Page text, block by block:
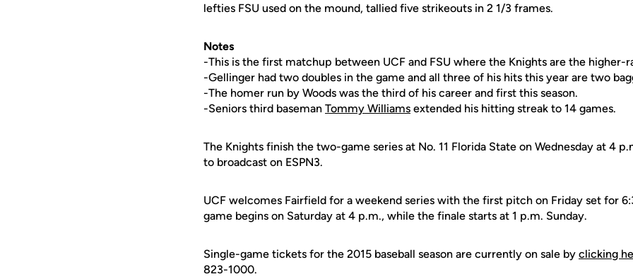
lefties FSU used on the mound, tallied five strikeouts in 2 1/3 frames.
Notes
-This is the first matchup between UCF and FSU where the Knights are the higher-
-Gellinger had two doubles in the game and all three of his hits this year are two
-The homer run by Woods was the third of his career and first this season.
-Seniors third baseman Tommy Williams extended his hitting streak to 14 games.
The Knights finish the two-game series at No. 11 Florida State on Wednesday at 4
to broadcast on ESPN3.
UCF welcomes Fairfield for a weekend series with the first pitch on Friday set for
game begins on Saturday at 4 p.m., while the finale starts at 1 p.m. Sunday.
Single-game tickets for the 2015 baseball season are currently on sale by clicking
823-1000.